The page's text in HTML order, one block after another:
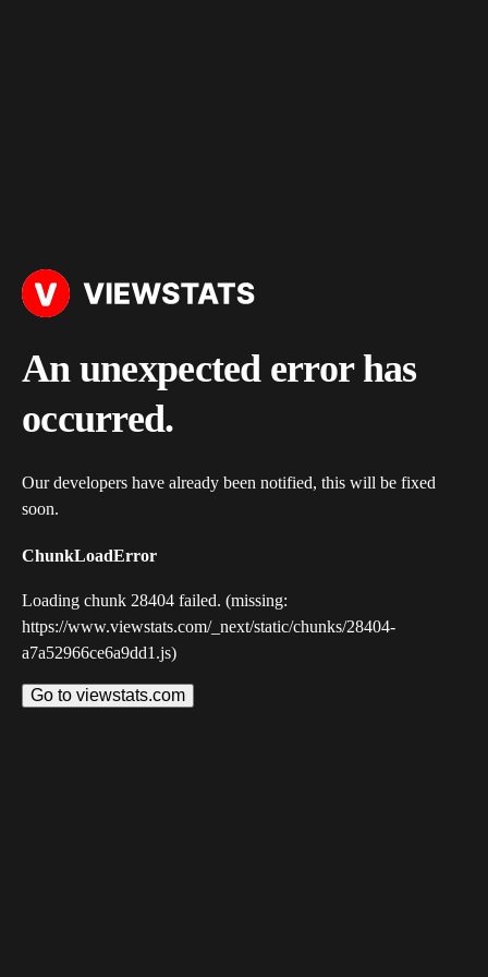
An unexpected error has
occurred.
Our developers have already been notified, this will be fixed
soon.
ChunkLoadError
Loading chunk 28404 failed. (missing:
https://www.viewstats.com/_next/static/chunks/28404-
a7a52966ce6a9dd1.js)
Go to viewstats.com